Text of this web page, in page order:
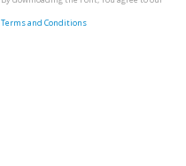
Terms and Conditions